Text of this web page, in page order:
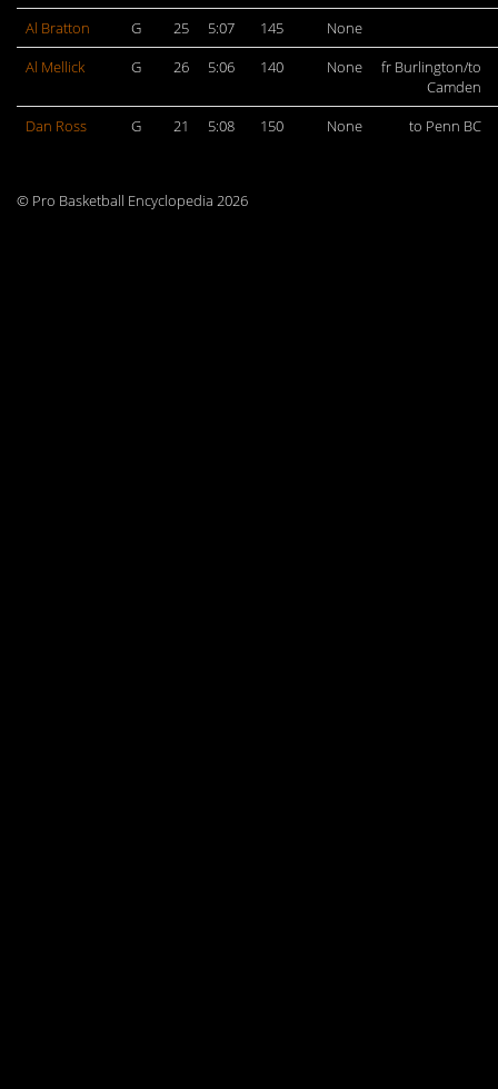
Al Bratton G 25 5:07 145
None
Al Mellick
G 26 5:06 140 None
fr Burlington/to
Camden
Dan Ross
G 21 5:08 150 None to Penn BC
© Pro Basketball Encyclopedia 2026